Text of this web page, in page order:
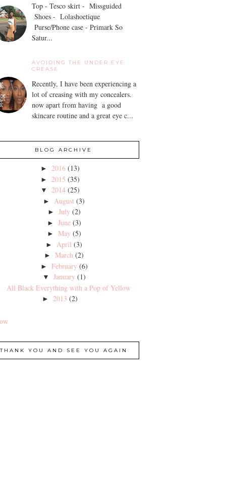
Top - Tesco skirt - Missguided
Shoes - Lolashoetique
Purse/Phone case - Primark So
Satur...
AVOIDING THE UNDER EYE
CREASE
Recently, I have been experiencing a
lot of creasing with my concealers.
now apart from having a good
skincare routine and a great eye c...
BLOG ARCHIVE
► 2016 (13)
► 2015 (35)
▼ 2014 (25)
► August (3)
► July (2)
► June (3)
► May (5)
► April (3)
►March (2)
► February (6)
▼ January (1)
All Black Everything with a Pop of Yellow
► 2013 (2)
THANK YOU AND SEE YOU AGAIN